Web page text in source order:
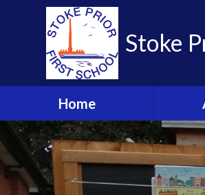
Skip to content ↓
Stoke
Home